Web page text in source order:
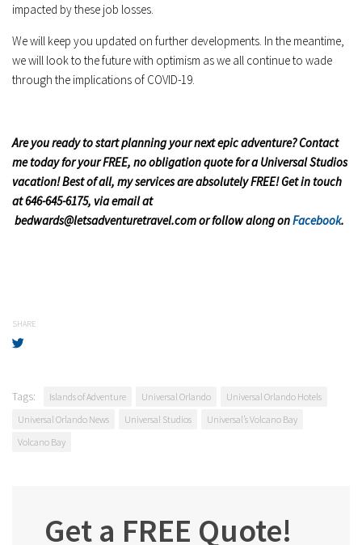
impacted by these job losses.
We will keep you updated on further developments. In the meantime,
we will look to the future with optimism as we all continue to wade
through the implications of COVID-19.
Are you ready to start planning your next epic adventure? Contact
me today for your FREE, no obligation quote for a Universal Studios
vacation! Best of all, my services are absolutely FREE! Get in touch
at 646-645-6175, via email at
bedwards@letsadventuretravel.comor follow along onFacebook.
SHARE
Tags: Islands of Adventure Universal Orlando
Universal Orlando Hotels
Universal Orlando News
Universal Studios
Universal’s Volcano Bay
Volcano Bay
Get a FREE Quote!